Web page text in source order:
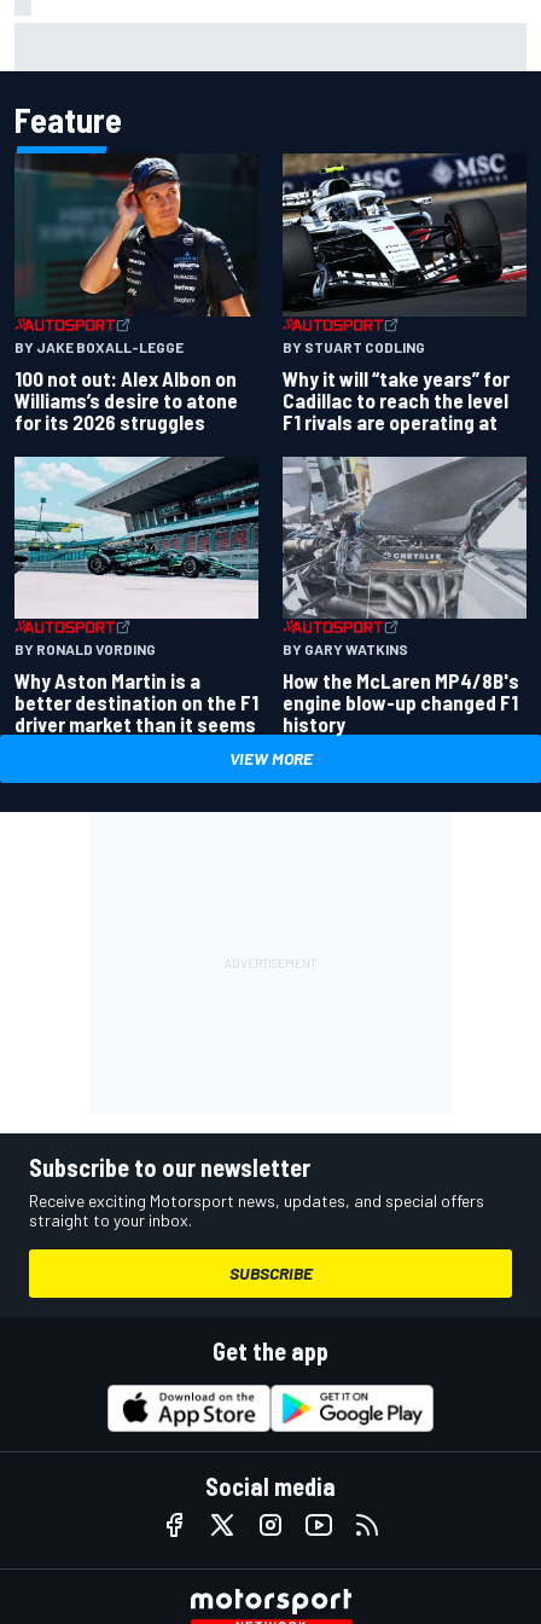
Feature
BY JAKE BOXALL-LEGGE
100 not out: Alex Albon on
Williams’s desire to atone
for its 2026 struggles
BY STUART CODLING
Why it will “take years” for
Cadillac to reach the level
F1 rivals are operating at
BY RONALD VORDING
Why Aston Martin is a
better destination on the F1
driver market than it seems
BY GARY WATKINS
How the McLaren MP4/8B's
engine blow-up changed F1
history
VIEW MORE
Subscribe to our newsletter
Receive exciting Motorsport news, updates, and special offers
straight to your inbox.
SUBSCRIBE
Get the app
Social media